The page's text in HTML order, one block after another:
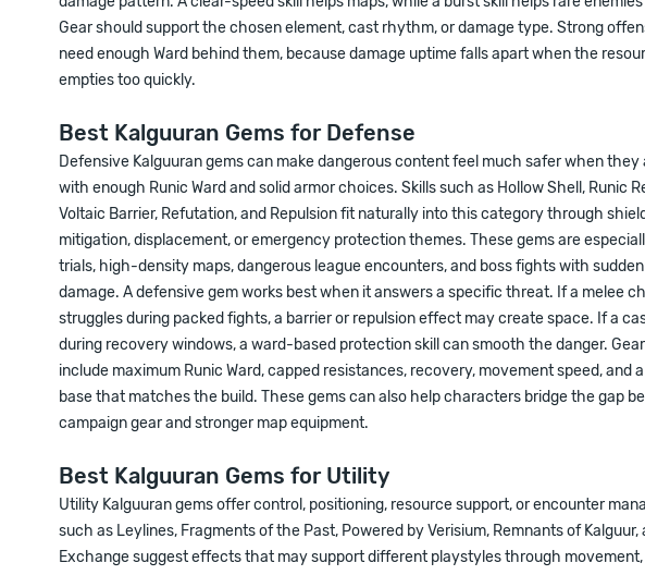
Gear should support the chosen element, cast rhythm, or damage type. Strong
need enough Ward behind them, because damage uptime falls apart when the
empties too quickly.
Best Kalguuran Gems for Defense
Defensive Kalguuran gems can make dangerous content feel much safer when they
with enough Runic Ward and solid armor choices. Skills such as Hollow Shell, Runic
Voltaic Barrier, Refutation, and Repulsion fit naturally into this category through
mitigation, displacement, or emergency protection themes. These gems are
trials, high-density maps, dangerous league encounters, and boss fights with
damage. A defensive gem works best when it answers a specific threat. If a melee
struggles during packed fights, a barrier or repulsion effect may create space. If a
during recovery windows, a ward-based protection skill can smooth the danger.
include maximum Runic Ward, capped resistances, recovery, movement speed, and
base that matches the build. These gems can also help characters bridge the gap
campaign gear and stronger map equipment.
Best Kalguuran Gems for Utility
Utility Kalguuran gems offer control, positioning, resource support, or encounter
such as Leylines, Fragments of the Past, Powered by Verisium, Remnants of Kalguur,
Exchange suggest effects that may support different playstyles through